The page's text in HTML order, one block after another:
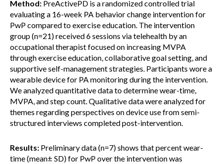
Method: PreActivePD is a randomized controlled trial
evaluating a 16-week PA behavior change intervention for
PwP compared to exercise education. The intervention
group (n=21) received 6 sessions via telehealth by an
occupational therapist focused on increasing MVPA
through exercise education, collaborative goal setting, and
supportive self-management strategies. Participants wore a
wearable device for PA monitoring during the intervention.
We analyzed quantitative data to determine wear-time,
MVPA, and step count. Qualitative data were analyzed for
themes regarding perspectives on device use from semi-
structured interviews completed post-intervention.
Results: Preliminary data (n=7) shows that percent wear-
time (mean± SD) for PwP over the intervention was